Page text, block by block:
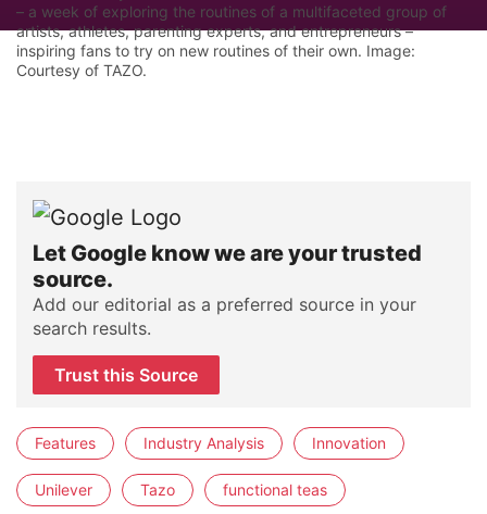
– a week of exploring the routines of a multifaceted group of
artists, athletes, parenting experts, and entrepreneurs –
inspiring fans to try on new routines of their own. Image:
Courtesy of TAZO.
Let Google know we are your trusted
source.
Add our editorial as a preferred source in your
search results.
Trust this Source
Features Industry Analysis Innovation
Unilever Tazo functional teas